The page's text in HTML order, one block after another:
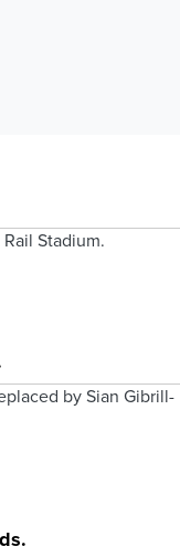
Stadium.
by Sian Gibrill-